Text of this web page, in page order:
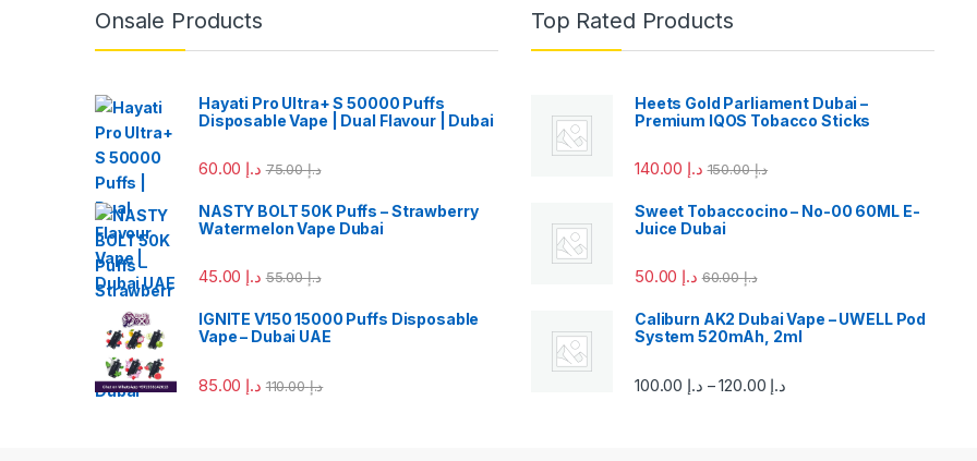
Onsale Products
Hayati Pro Ultra+ S 50000 Puffs
Disposable Vape | Dual Flavour | Dubai
د.إ د.إ75.00
NASTY BOLT 50K Puffs – Strawberry
Watermelon Vape Dubai
د.إ د.إ55.00
IGNITE V150 15000 Puffs Disposable
Vape – Dubai UAE
د.إ د.إ110.00
Top Rated Products
Heets Gold Parliament Dubai –
Premium IQOS Tobacco Sticks
د.إ د.إ150.00
Sweet Tobaccocino – No-00 60ML E-
Juice Dubai
د.إ د.إ60.00
Caliburn AK2 Dubai Vape – UWELL Pod
System 520mAh, 2ml
د.إ – د.إ